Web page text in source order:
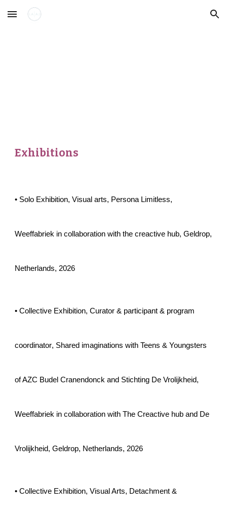
Skip to main content Skip to navigation
Exhibitions
• Solo Exhibition,Visual arts, Persona Limitless,
Weeffabriek in collaboration with the creactive hub,Geldrop,
Netherlands, 2026
• Collective Exhibition,Curator & participant & program
coordinator, Shared imaginations with Teens & Youngsters
of AZC Budel Cranendonck and Stichting De Vrolijkheid,
Weeffabriek in collaboration with The Creactive hub and De
Vrolijkheid,Geldrop, Netherlands, 2026
• Collective Exhibition, Visual Arts, Detachment &